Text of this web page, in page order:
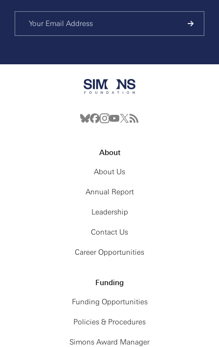
About
About Us
Annual Report
Leadership
Contact Us
Career Opportunities
Funding
Funding Opportunities
Policies & Procedures
Simons Award Manager